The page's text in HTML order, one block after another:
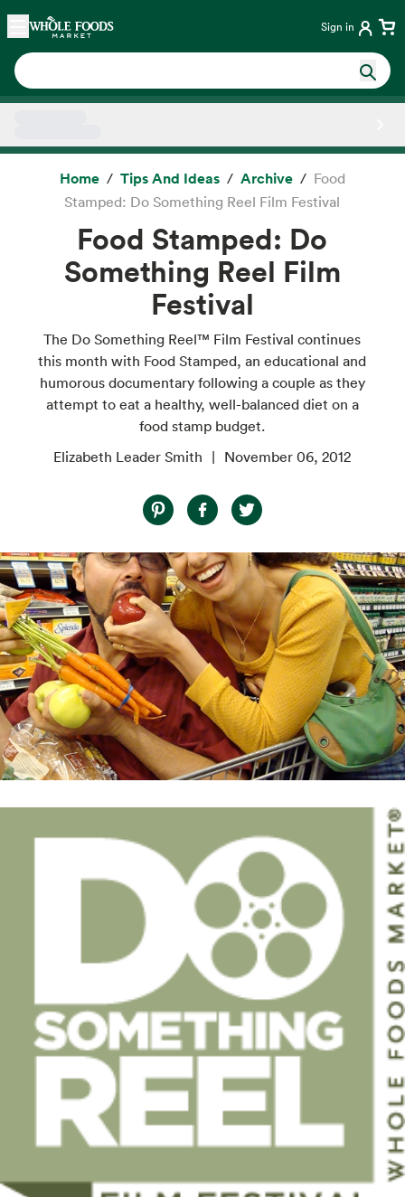
Skip main navigation
Home Sign in
Home Tips And Ideas Archive
Food
Stamped: Do Something Reel Film Festival
Food Stamped: Do
Something Reel Film
Festival
The Do Something Reel™ Film Festival continues
this month with Food Stamped, an educational and
humorous documentary following a couple as they
attempt to eat a healthy, well-balanced diet on a
food stamp budget.
Elizabeth Leader Smith
November 06, 2012